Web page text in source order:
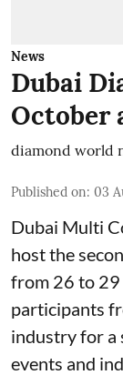
News
Dubai
October
diamond world
Published on: 03
Dubai Multi
host the
from 26 to
participants
industry for a
events and